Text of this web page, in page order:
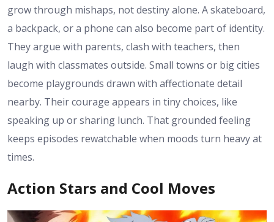
grow through mishaps, not destiny alone. A skateboard,
a backpack, or a phone can also become part of identity.
They argue with parents, clash with teachers, then
laugh with classmates outside. Small towns or big cities
become playgrounds drawn with affectionate detail
nearby. Their courage appears in tiny choices, like
speaking up or sharing lunch. That grounded feeling
keeps episodes rewatchable when moods turn heavy at
times.
Action Stars and Cool Moves